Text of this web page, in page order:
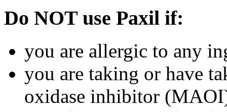
Do NOT use Paxil if:
you are allergic to any
you are taking or have
oxidase inhibitor